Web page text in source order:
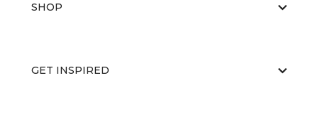
SHOP
GET INSPIRED